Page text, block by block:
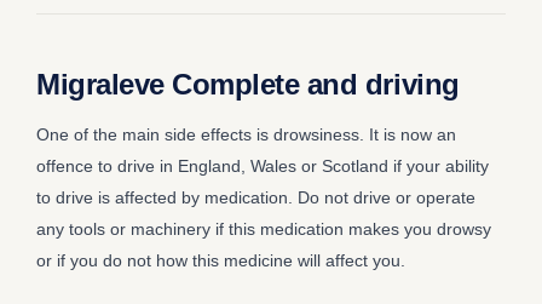
Migraleve Complete and driving
One of the main side effects is drowsiness. It is now an
offence to drive in England, Wales or Scotland if your ability
to drive is affected by medication. Do not drive or operate
any tools or machinery if this medication makes you drowsy
or if you do not how this medicine will affect you.